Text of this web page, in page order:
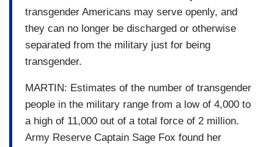
transgender Americans may serve openly, and
they can no longer be discharged or otherwise
separated from the military just for being
transgender.
MARTIN: Estimates of the number of transgender
people in the military range from a low of 4,000 to
a high of 11,000 out of a total force of 2 million.
Army Reserve Captain Sage Fox found her